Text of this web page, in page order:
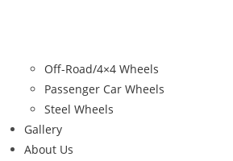
Off-Road/4×4 Wheels
Passenger Car Wheels
Steel Wheels
Gallery
About Us